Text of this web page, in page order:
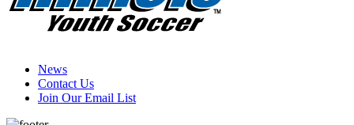
News
Contact Us
Join Our Email List